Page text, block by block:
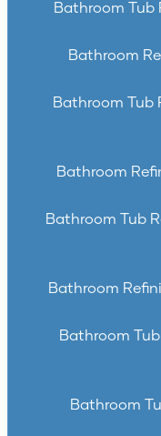
Bathroom Tub
Bathroom
Bathroom Tub
Bathroom
Bathroom Tub
Bathroom
Bathroom
Bathroom